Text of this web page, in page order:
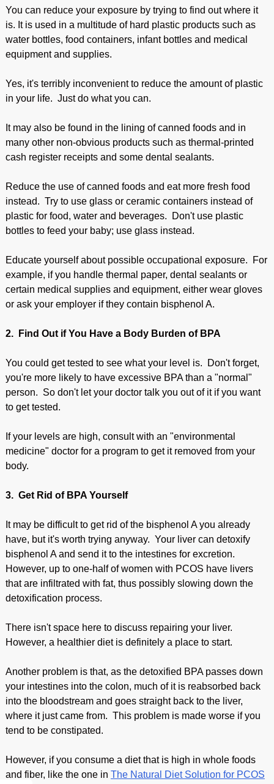
You can reduce your exposure by trying to find out where it
is. It is used in a multitude of hard plastic products such as
water bottles, food containers, infant bottles and medical
equipment and supplies.
Yes, it's terribly inconvenient to reduce the amount of plastic
in your life. Just do what you can.
It may also be found in the lining of canned foods and in
many other non-obvious products such as thermal-printed
cash register receipts and some dental sealants.
Reduce the use of canned foods and eat more fresh food
instead. Try to use glass or ceramic containers instead of
plastic for food, water and beverages. Don't use plastic
bottles to feed your baby; use glass instead.
Educate yourself about possible occupational exposure. For
example, if you handle thermal paper, dental sealants or
certain medical supplies and equipment, either wear gloves
or ask your employer if they contain bisphenol A.
2. Find Out if You Have a Body Burden of BPA
You could get tested to see what your level is. Don't forget,
you're more likely to have excessive BPA than a "normal"
person. So don't let your doctor talk you out of it if you want
to get tested.
If your levels are high, consult with an "environmental
medicine" doctor for a program to get it removed from your
body.
3. Get Rid of BPA Yourself
It may be difficult to get rid of the bisphenol A you already
have, but it's worth trying anyway. Your liver can detoxify
bisphenol A and send it to the intestines for excretion.
However, up to one-half of women with PCOS have livers
that are infiltrated with fat, thus possibly slowing down the
detoxification process.
There isn't space here to discuss repairing your liver.
However, a healthier diet is definitely a place to start.
Another problem is that, as the detoxified BPA passes down
your intestines into the colon, much of it is reabsorbed back
into the bloodstream and goes straight back to the liver,
where it just came from. This problem is made worse if you
tend to be constipated.
However, if you consume a diet that is high in whole foods
and fiber, like the one in The Natural Diet Solution for PCOS